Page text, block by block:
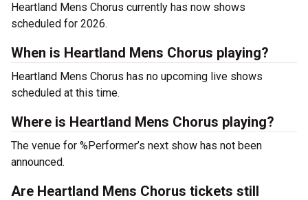
Heartland Mens Chorus currently has now shows
scheduled for 2026.
When is Heartland Mens Chorus playing?
Heartland Mens Chorus has no upcoming live shows
scheduled at this time.
Where is Heartland Mens Chorus playing?
The venue for %Performer’s next show has not been
announced.
Are Heartland Mens Chorus tickets still